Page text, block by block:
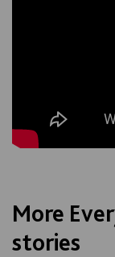
More
stories